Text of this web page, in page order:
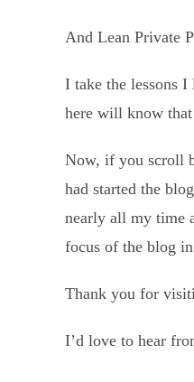
And Lean Private
I take the lessons I
here will know
Now, if you scroll
had started the
nearly all my time
focus of the blog
Thank you for
I’d love to hear